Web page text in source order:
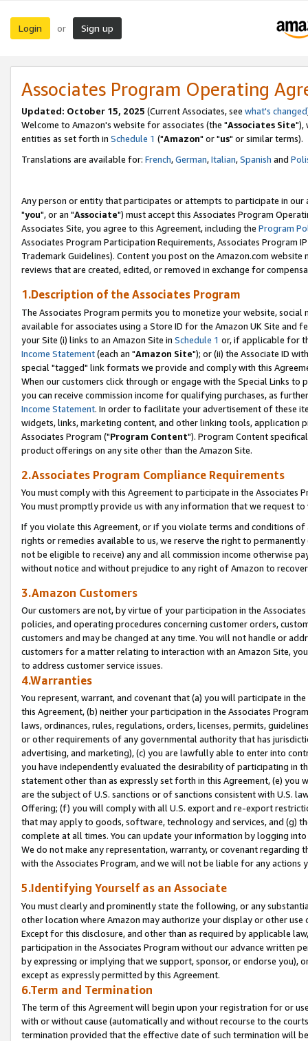
Login or Sign up
Associates Program Operating
Updated: October 15, 2025 (Current Associates, see what's changed
Welcome to Amazon's website for associates (the "Associates Site"),
entities as set forth in Schedule 1 ("Amazon" or "us" or similar terms).
Translations are available for: French,German,Italian,Spanish and
Any person or entity that participates or attempts to participate in our
"you", or an "Associate") must accept this Associates Program
Associates Site, you agree to this Agreement, including the Program
Associates Program Participation Requirements, Associates Program
Trademark Guidelines). Content you post on the Amazon.com
reviews that are created, edited, or removed in exchange for
1.Description of the Associates Program
The Associates Program permits you to monetize your website,
available for associates using a Store ID for the Amazon UK Site and
your Site (i) links to an Amazon Site in Schedule 1 or, if applicable for
Income Statement(each an "Amazon Site"); or (ii) the Associate ID
special "tagged" link formats we provide and comply with this
When our customers click through or engage with the Special Links
you can receive commission income for qualifying purchases, as
Income Statement. In order to facilitate your advertisement of these
widgets, links, marketing content, and other linking tools, application
Associates Program ("Program Content"). Program Content
product offerings on any site other than the Amazon Site.
2.Associates Program Compliance Requirements
You must comply with this Agreement to participate in the Associates
You must promptly provide us with any information that we request
If you violate this Agreement, or if you violate terms and conditions
rights or remedies available to us, we reserve the right to
not be eligible to receive) any and all commission income otherwise
without notice and without prejudice to any right of Amazon to
3.Amazon Customers
Our customers are not, by virtue of your participation in the
policies, and operating procedures concerning customer orders,
customers and may be changed at any time. You will not handle or
customers for a matter relating to interaction with an Amazon Site,
to address customer service issues.
4.Warranties
You represent, warrant, and covenant that (a) you will participate in
this Agreement, (b) neither your participation in the Associates
laws, ordinances, rules, regulations, orders, licenses, permits,
or other requirements of any governmental authority that has
advertising, and marketing), (c) you are lawfully able to enter into
you have independently evaluated the desirability of participating in
statement other than as expressly set forth in this Agreement, (e)
are the subject of U.S. sanctions or of sanctions consistent with U.S.
Offering; (f) you will comply with all U.S. export and re-export
that may apply to goods, software, technology and services, and (g)
complete at all times. You can update your information by logging
We do not make any representation, warranty, or covenant regarding
with the Associates Program, and we will not be liable for any actions
5.Identifying Yourself as an Associate
You must clearly and prominently state the following, or any
other location where Amazon may authorize your display or other
Except for this disclosure, and other than as required by applicable
participation in the Associates Program without our advance written
by expressing or implying that we support, sponsor, or endorse you),
except as expressly permitted by this Agreement.
6.Term and Termination
The term of this Agreement will begin upon your registration for or
with or without cause (automatically and without recourse to the
termination provided that the effective date of such termination will